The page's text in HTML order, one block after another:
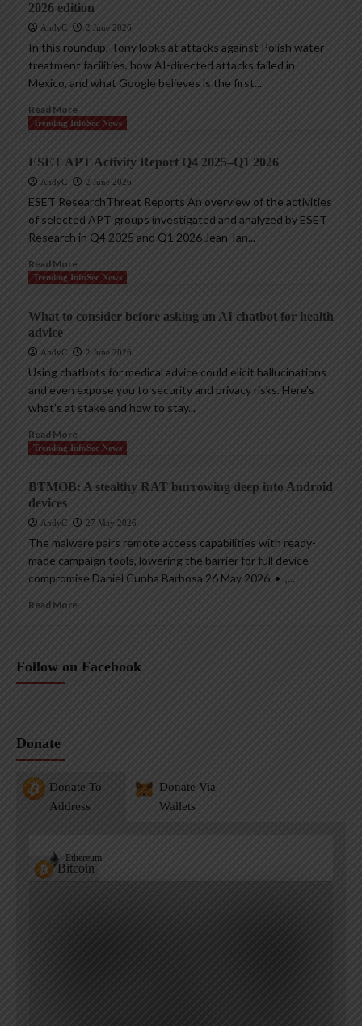
2026 edition
AndyC 2 June 2026
In this roundup, Tony looks at attacks against Polish water
treatment facilities, how AI-directed attacks failed in
Mexico, and what Google believes is the first...
Read More
Trending InfoSec News
ESET APT Activity Report Q4 2025–Q1 2026
AndyC 2 June 2026
ESET ResearchThreat Reports An overview of the activities
of selected APT groups investigated and analyzed by ESET
Research in Q4 2025 and Q1 2026 Jean-Ian...
Read More
Trending InfoSec News
What to consider before asking an AI chatbot for health
advice
AndyC 2 June 2026
Using chatbots for medical advice could elicit hallucinations
and even expose you to security and privacy risks. Here’s
what’s at stake and how to stay...
Read More
Trending InfoSec News
BTMOB: A stealthy RAT burrowing deep into Android
devices
AndyC 27 May 2026
The malware pairs remote access capabilities with ready-
made campaign tools, lowering the barrier for full device
compromise Daniel Cunha Barbosa 26 May 2026 • ,...
Read More
Follow on Facebook
Donate
Donate To
Address
Donate Via
Wallets
Bitcoin
Ethereum